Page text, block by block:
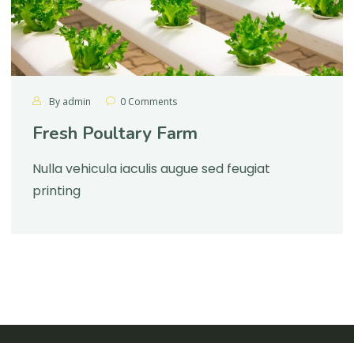
By admin 0 Comments
Fresh Poultary Farm
Nulla vehicula iaculis augue sed feugiat
printing